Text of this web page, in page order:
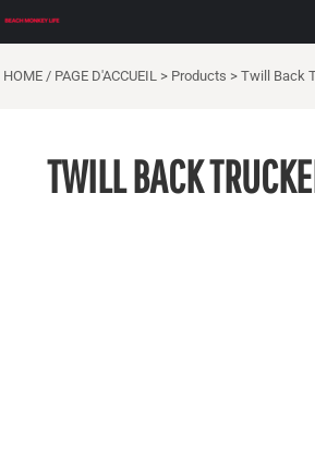
HOME / PAGE D'ACCUEIL > Products > Twill Back
TWILL BACK